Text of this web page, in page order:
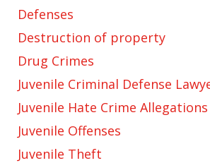
Defenses
Destruction of property
Drug Crimes
Juvenile Criminal Defense
Juvenile Hate Crime Allegations
Juvenile Offenses
Juvenile Theft